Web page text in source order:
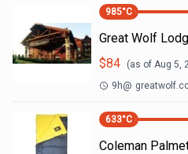
985°C
Great Wolf
$84 (as of Aug 5,
9h@
633°C
Coleman